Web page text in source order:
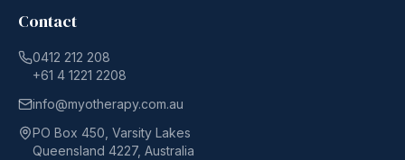
Contact
0412 212 208
+61 4 1221 2208
info@myotherapy.com.au
PO Box 450, Varsity Lakes
Queensland 4227, Australia